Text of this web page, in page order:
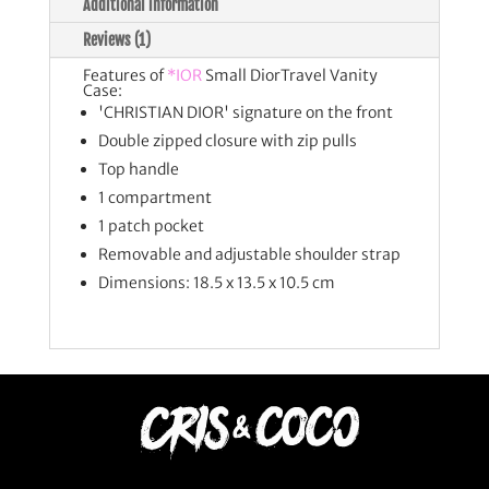
Additional information
Reviews (1)
Features of*IORSmall DiorTravel Vanity
Case:
'CHRISTIAN DIOR' signature on the front
Double zipped closure with zip pulls
Top handle
1 compartment
1 patch pocket
Removable and adjustable shoulder strap
Dimensions: 18.5 x 13.5 x 10.5 cm